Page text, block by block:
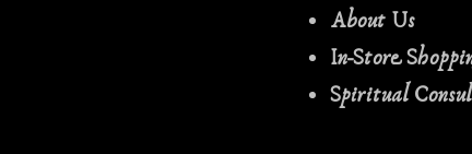
About Us
In-Store
Spiritual